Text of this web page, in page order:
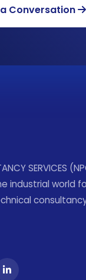
Conversation
SERVICES
industrial world